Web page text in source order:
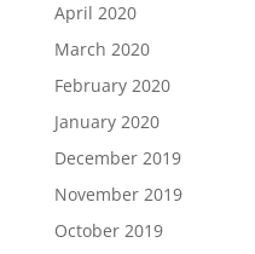
April 2020
March 2020
February 2020
January 2020
December 2019
November 2019
October 2019